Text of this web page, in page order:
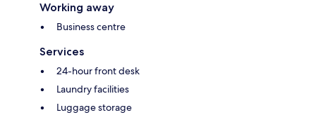
Working away
Business centre
Services
24-hour front desk
Laundry facilities
Luggage storage